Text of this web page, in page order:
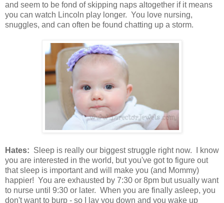
and seem to be fond of skipping naps altogether if it means
you can watch Lincoln play longer. You love nursing,
snuggles, and can often be found chatting up a storm.
Hates: Sleep is really our biggest struggle right now. I know
you are interested in the world, but you've got to figure out
that sleep is important and will make you (and Mommy)
happier! You are exhausted by 7:30 or 8pm but usually want
to nurse until 9:30 or later. When you are finally asleep, you
don't want to burp - so I lay you down and you wake up